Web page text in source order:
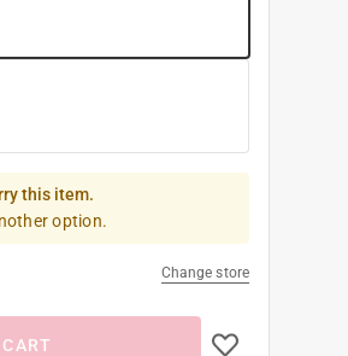
this item.
option.
Change store